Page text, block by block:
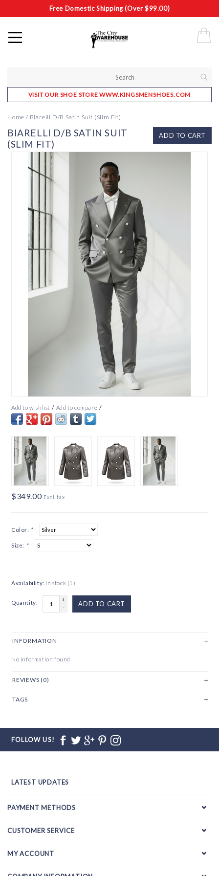
Free Domestic Shipping (Over $99.00)
VISIT OUR SHOE STORE WWW.KINGSMENSHOES.COM
Home / Biarelli D/B Satin Suit (Slim Fit)
ADD TO CART
BIARELLI D/B SATIN SUIT
(SLIM FIT)
Add to wishlist / Add to compare /
$349.00 Excl. tax
Color: *
Size: *
Availability: In stock (1)
Quantity:
+
-
ADD TO CART
INFORMATION
No information found
REVIEWS (0)
TAGS
FOLLOW US!
LATEST UPDATES
PAYMENT METHODS
CUSTOMER SERVICE
MY ACCOUNT